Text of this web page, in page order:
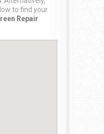
to find your
Repair